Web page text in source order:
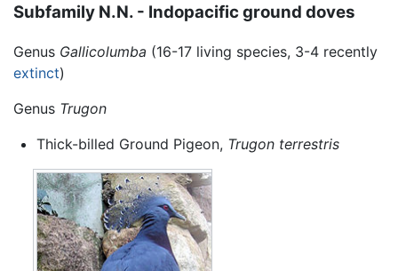
Subfamily N.N. - Indopacific ground doves
Genus Gallicolumba (16-17 living species, 3-4 recently
extinct)
Genus Trugon
Thick-billed Ground Pigeon, Trugon terrestris